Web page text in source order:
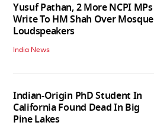
Yusuf Pathan, 2 More NCPI MPs
Write To HM Shah Over Mosque
Loudspeakers
India News
Indian-Origin PhD Student In
California Found Dead In Big
Pine Lakes